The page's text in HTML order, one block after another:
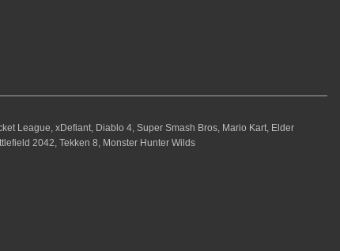
League, xDefiant, Diablo 4, Super Smash Bros, Mario Kart, Elder
2042, Tekken 8, Monster Hunter Wilds